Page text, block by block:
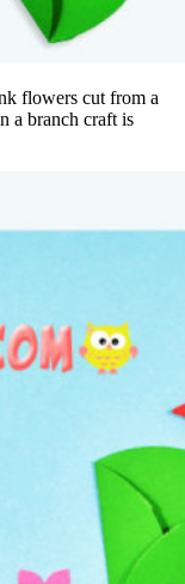
flowers cut from a
a branch craft is